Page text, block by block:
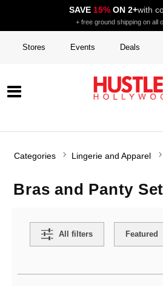
SAVE 15%ON 2+with
+ free ground shipping on all
Stores Events Deals
Categories Lingerie and Apparel
Bras and Panty
All filters Featured